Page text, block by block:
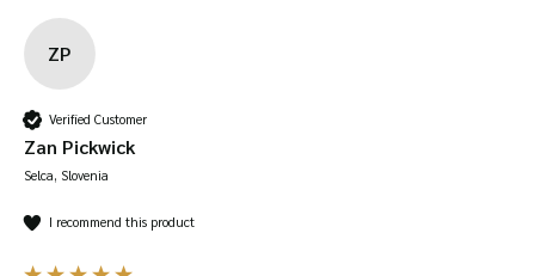
ZP
Verified Customer
Zan Pickwick
Selca, Slovenia
I recommend this product